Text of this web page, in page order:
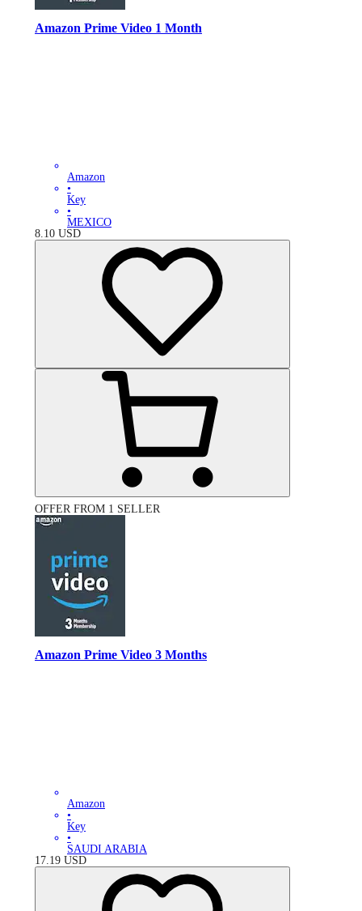
Amazon Prime Video 1 Month
Amazon
•
Key
•
MEXICO
8.10 USD
OFFER FROM 1 SELLER
Amazon Prime Video 3 Months
Amazon
•
Key
•
SAUDI ARABIA
17.19 USD